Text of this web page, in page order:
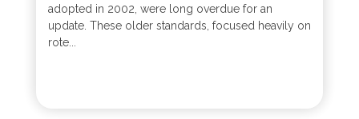
adopted in 2002, were long overdue for an
update. These older standards, focused heavily on
rote...